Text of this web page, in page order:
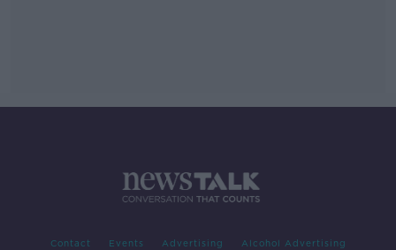
Contact Events Advertising Alcohol Advertising